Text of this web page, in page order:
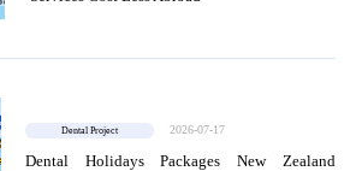
Dental Project 2026-07-17
Dental Holidays Packages New Zealand